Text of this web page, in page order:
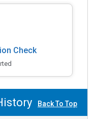
Check
Back To Top